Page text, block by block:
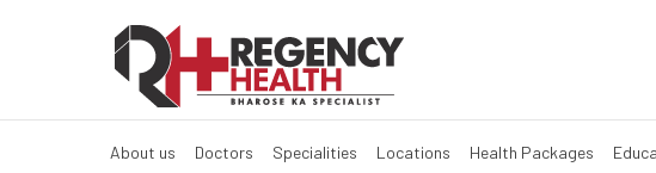
Eye out for
About us Doctors Specialities Locations Health Packages